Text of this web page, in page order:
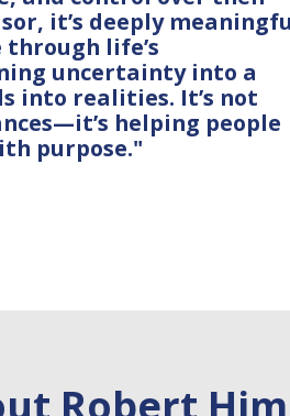
it’s deeply
through life’s
uncertainty into a
into realities. It’s not
helping people
purpose."